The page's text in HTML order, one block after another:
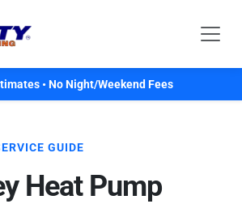
• No Night/Weekend Fees
GUIDE
Heat Pump